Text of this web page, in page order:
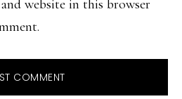
website in this browser